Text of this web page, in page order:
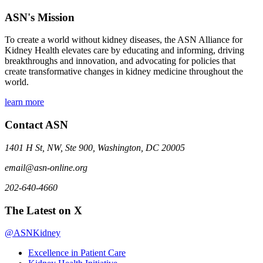
ASN's Mission
To create a world without kidney diseases, the ASN Alliance for
Kidney Health elevates care by educating and informing, driving
breakthroughs and innovation, and advocating for policies that
create transformative changes in kidney medicine throughout the
world.
learn more
Contact ASN
1401 H St, NW, Ste 900, Washington, DC 20005
email@asn-online.org
202-640-4660
The Latest on X
@ASNKidney
Excellence in Patient Care